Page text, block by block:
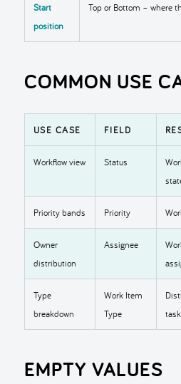
Start
position
Top or Bottom – where
COMMON USE
USE CASE FIELD
Workflow view Status
Priority bands Priority
Owner
distribution
Assignee
Type
breakdown
Work Item
Type
EMPTY VALUES